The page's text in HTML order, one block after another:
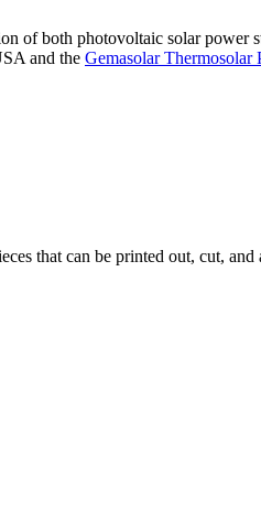
of both photovoltaic solar power
and the Gemasolar Thermosolar
that can be printed out, cut, and